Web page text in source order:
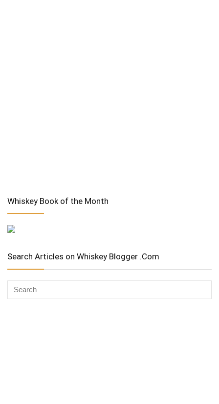
Whiskey Book of the Month
Search Articles on Whiskey Blogger .Com